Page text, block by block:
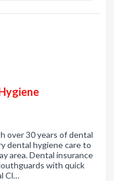
over 30 years of dental
dental hygiene care to
area. Dental insurance
with quick
Cl…